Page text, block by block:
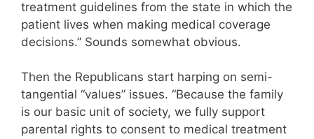
treatment guidelines from the state in which the
patient lives when making medical coverage
decisions.” Sounds somewhat obvious.
Then the Republicans start harping on semi-
tangential “values” issues. “Because the family
is our basic unit of society, we fully support
parental rights to consent to medical treatment